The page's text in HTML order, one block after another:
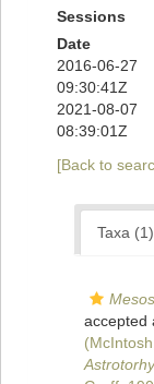
Sessions
Date
2016-06-27
09:30:41Z
2021-08-07
08:39:01Z
[Back to
Taxa (1)
accepted